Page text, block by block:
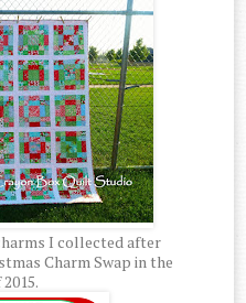
I collected after
Charm Swap in the